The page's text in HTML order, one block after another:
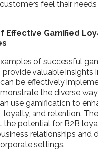
feel their
Effective Gamified
of successful
valuable insights
be effectively
the diverse
use gamification to
loyalty, and retention.
the potential for B2B
relationships and
settings.